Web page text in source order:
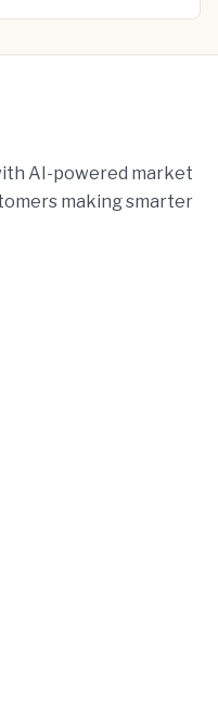
AI-powered market
making smarter